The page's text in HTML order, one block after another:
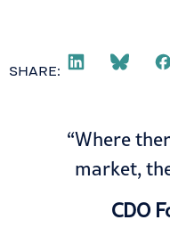
SHARE:
“Where
market,
CDO